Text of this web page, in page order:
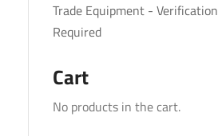
Trade Equipment - Verification
Required
Cart
No products in the cart.